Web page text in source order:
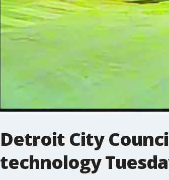
Detroit City
technology